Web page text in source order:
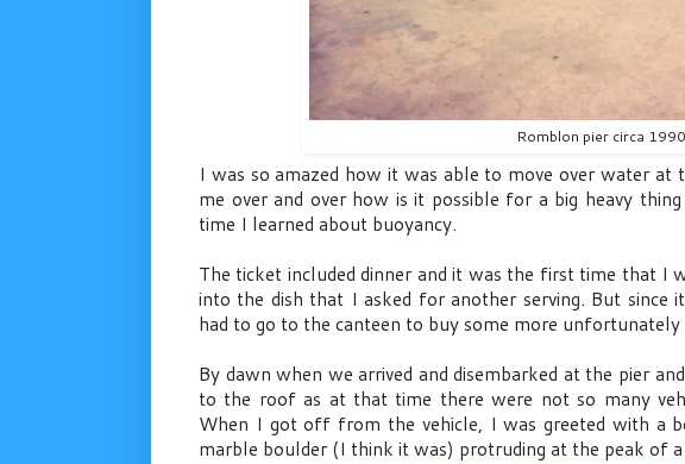
Romblon pier circa
I was so amazed how it was able to move over water
me over and over how is it possible for a big heavy
time I learned about buoyancy.
The ticket included dinner and it was the first time that I
into the dish that I asked for another serving. But since
had to go to the canteen to buy some more
By dawn when we arrived and disembarked at the pier
to the roof as at that time there were not so many
When I got off from the vehicle, I was greeted with a
marble boulder (I think it was) protruding at the peak of